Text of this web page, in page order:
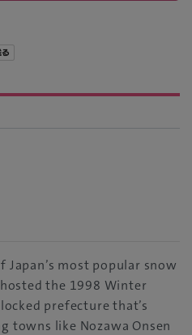
Japan’s most popular snow
the 1998 Winter
prefecture that’s
towns like Nozawa Onsen